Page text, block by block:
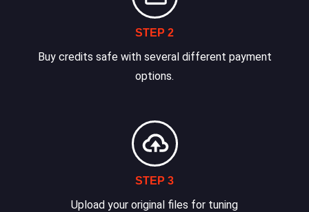
STEP 2
Buy credits safe with several different payment
options.
STEP 3
Upload your original files for tuning